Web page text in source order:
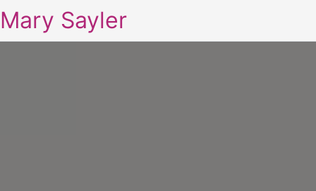
Mary Sayler